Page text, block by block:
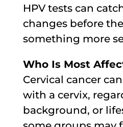
HPV tests can
changes before
something more
Who Is Most
Cervical cancer
with a cervix,
background, or